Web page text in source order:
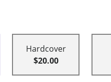
Hardcover
$20.00